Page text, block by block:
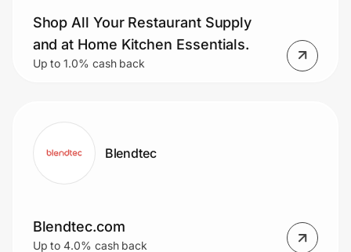
Shop All Your Restaurant Supply
and at Home Kitchen Essentials.
Up to 1.0% cash back
Blendtec
Blendtec.com
Up to 4.0% cash back